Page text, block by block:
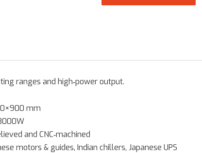
ranges and high‑power output.
mm
and CNC‑machined
motors & guides, Indian chillers, Japanese UPS